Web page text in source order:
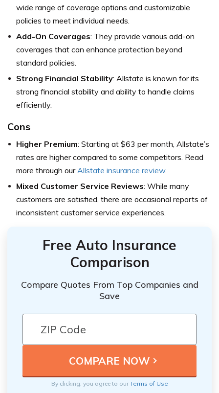
wide range of coverage options and customizable
policies to meet individual needs.
Add-On Coverages: They provide various add-on
coverages that can enhance protection beyond
standard policies.
Strong Financial Stability: Allstate is known for its
strong financial stability and ability to handle claims
efficiently.
Cons
Higher Premium: Starting at $63 per month, Allstate’s
rates are higher compared to some competitors. Read
more through our Allstate insurance review.
Mixed Customer Service Reviews: While many
customers are satisfied, there are occasional reports of
inconsistent customer service experiences.
Free Auto Insurance
Comparison
Compare Quotes From Top Companies and
Save
By clicking, you agree to ourTerms of Use